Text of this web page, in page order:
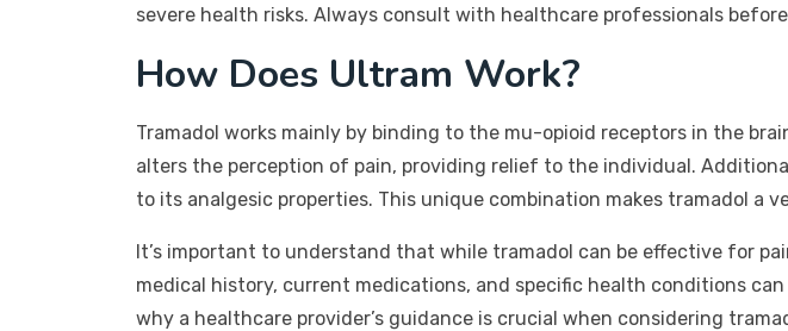
severe health risks. Always consult with healthcare professionals
How Does Ultram Work?
Tramadol works mainly by binding to the mu-opioid receptors in the
alters the perception of pain, providing relief to the individual.
to its analgesic properties. This unique combination makes tramadol a
It’s important to understand that while tramadol can be effective for
medical history, current medications, and specific health conditions
why a healthcare provider’s guidance is crucial when considering